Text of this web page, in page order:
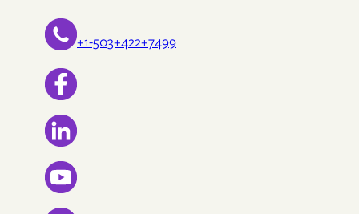
+1-503+422+7499